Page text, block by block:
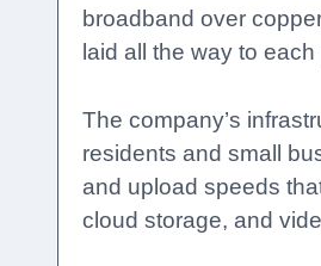
broadband over
laid all the way to
The company’s
residents and small
and upload speeds
cloud storage, and